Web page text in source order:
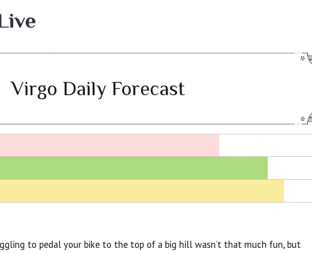
Virgo Daily Forecast
to pedal your bike to the top of a big hill wasn’t that much fun, but